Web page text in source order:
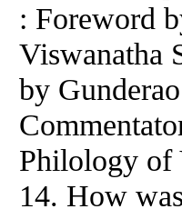
: Foreword
Viswanatha
by
Philology of
14. How